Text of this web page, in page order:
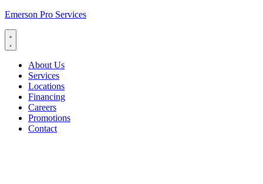
Emerson Pro Services
About Us
Services
Locations
Financing
Careers
Promotions
Contact